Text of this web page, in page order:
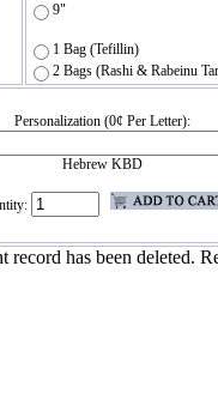
9"
1 Bag (Tefillin)
2 Bags (Rashi & Rabeinu
Personalization (0¢ Per Letter):
Hebrew KBD
has been deleted.